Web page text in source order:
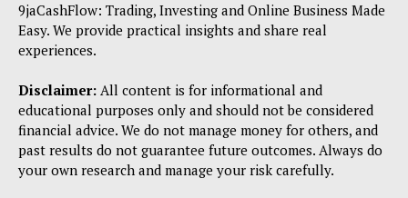
9jaCashFlow: Trading, Investing and Online Business Made
Easy. We provide practical insights and share real
experiences.
Disclaimer: All content is for informational and
educational purposes only and should not be considered
financial advice. We do not manage money for others, and
past results do not guarantee future outcomes. Always do
your own research and manage your risk carefully.